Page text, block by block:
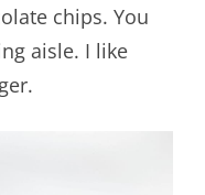
chips. You
aisle. I like